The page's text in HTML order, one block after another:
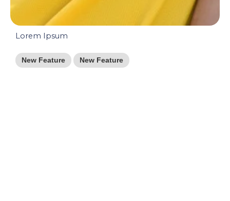
Lorem Ipsum
New Feature New Feature